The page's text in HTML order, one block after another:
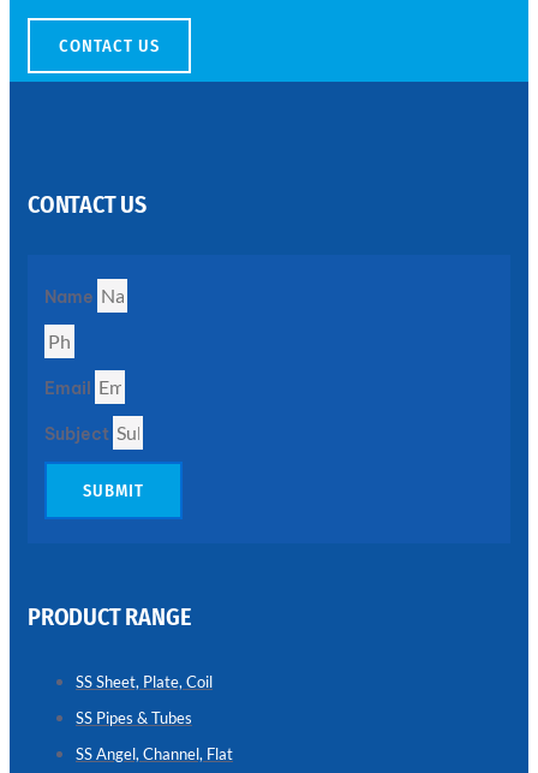
Modern
Enhancing
Design
and
LINK
FENCE
Reliable
Chain
Link
CONTACT US
CONTACT US
Name
Email
Subject
SUBMIT
PRODUCT RANGE
SS Sheet, Plate, Coil
SS Pipes & Tubes
SS Angel, Channel, Flat